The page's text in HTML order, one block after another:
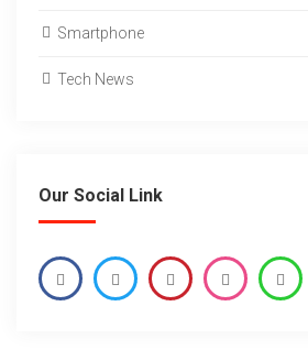
Smartphone
Tech News
Our Social Link